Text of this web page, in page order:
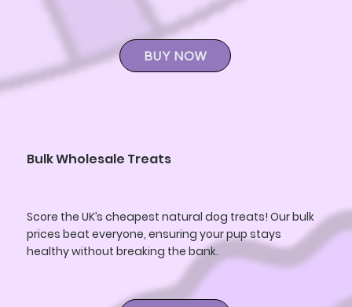
BUY NOW
Bulk Wholesale Treats
Score the UK’s cheapest natural dog treats! Our bulk
prices beat everyone, ensuring your pup stays
healthy without breaking the bank.